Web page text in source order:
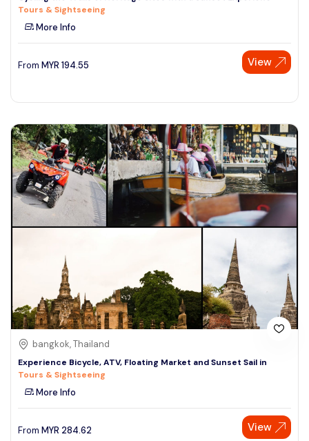
See More
Tours & Sightseeing
More Info
From MYR 194.55 View
bangkok, Thailand
Experience Bicycle, ATV, Floating Market and Sunset Sail in
Tours & Sightseeing
More Info
From MYR 284.62 View